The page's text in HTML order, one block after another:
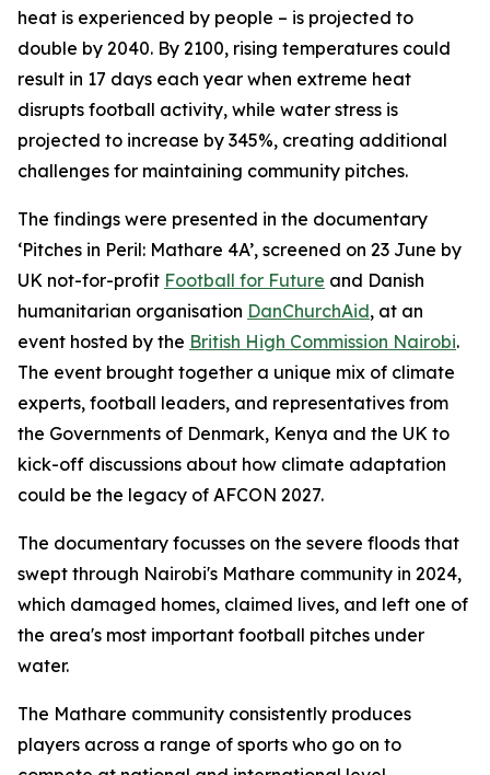
heat is experienced by people – is projected to
double by 2040. By 2100, rising temperatures could
result in 17 days each year when extreme heat
disrupts football activity, while water stress is
projected to increase by 345%, creating additional
challenges for maintaining community pitches.
The findings were presented in the documentary
‘Pitches in Peril: Mathare 4A’, screened on 23 June by
UK not-for-profit Football for Future and Danish
humanitarian organisation DanChurchAid, at an
event hosted by the British High Commission Nairobi.
The event brought together a unique mix of climate
experts, football leaders, and representatives from
the Governments of Denmark, Kenya and the UK to
kick-off discussions about how climate adaptation
could be the legacy of AFCON 2027.
The documentary focusses on the severe floods that
swept through Nairobi's Mathare community in 2024,
which damaged homes, claimed lives, and left one of
the area's most important football pitches under
water.
The Mathare community consistently produces
players across a range of sports who go on to